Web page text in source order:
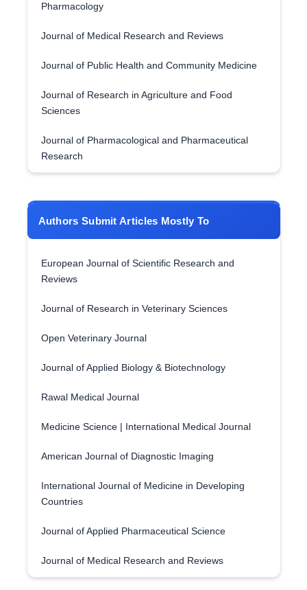
Pharmacology
Journal of Medical Research and Reviews
Journal of Public Health and Community Medicine
Journal of Research in Agriculture and Food
Sciences
Journal of Pharmacological and Pharmaceutical
Research
Authors Submit Articles Mostly To
European Journal of Scientific Research and
Reviews
Journal of Research in Veterinary Sciences
Open Veterinary Journal
Journal of Applied Biology & Biotechnology
Rawal Medical Journal
Medicine Science | International Medical Journal
American Journal of Diagnostic Imaging
International Journal of Medicine in Developing
Countries
Journal of Applied Pharmaceutical Science
Journal of Medical Research and Reviews